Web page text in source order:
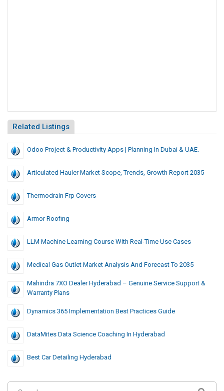
Related Listings
Odoo Project & Productivity Apps | Planning In Dubai & UAE.
Articulated Hauler Market Scope, Trends, Growth Report 2035
Thermodrain Frp Covers
Armor Roofing
LLM Machine Learning Course With Real-Time Use Cases
Medical Gas Outlet Market Analysis And Forecast To 2035
Mahindra 7XO Dealer Hyderabad – Genuine Service Support &
Warranty Plans
Dynamics 365 Implementation Best Practices Guide
DataMites Data Science Coaching In Hyderabad
Best Car Detailing Hyderabad